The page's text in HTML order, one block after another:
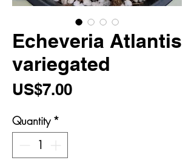
Echeveria Atlantis
variegated
US$7.00Price
Quantity *